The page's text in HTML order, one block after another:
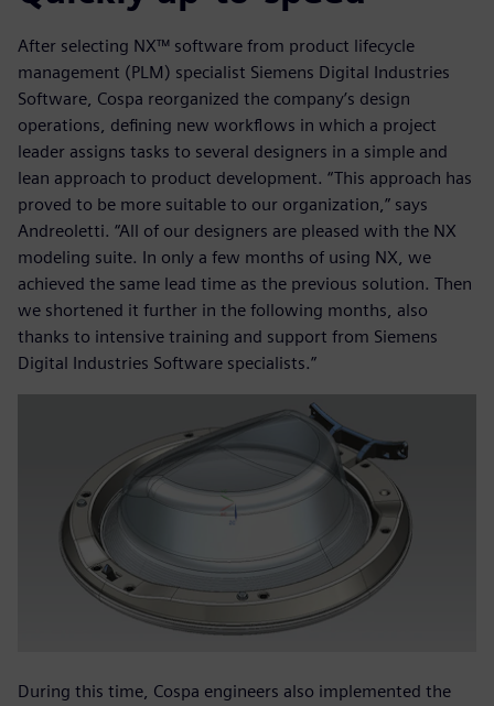
After selecting NX™ software from product lifecycle
management (PLM) specialist Siemens Digital Industries
Software, Cospa reorganized the company’s design
operations, defining new workflows in which a project
leader assigns tasks to several designers in a simple and
lean approach to product development. “This approach has
proved to be more suitable to our organization,” says
Andreoletti. “All of our designers are pleased with the NX
modeling suite. In only a few months of using NX, we
achieved the same lead time as the previous solution. Then
we shortened it further in the following months, also
thanks to intensive training and support from Siemens
Digital Industries Software specialists.”
During this time, Cospa engineers also implemented the